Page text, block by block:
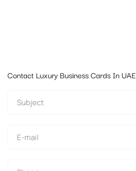
Contact Luxury Business Cards In UAE